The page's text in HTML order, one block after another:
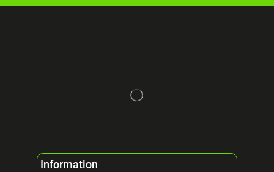
Information